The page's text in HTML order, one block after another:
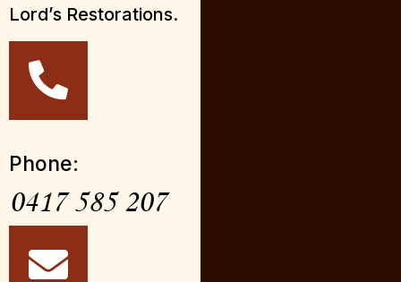
Lord’s Restorations.
Phone:
0417 585 207